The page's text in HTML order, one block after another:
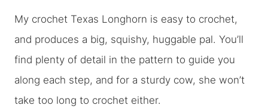
My crochet Texas Longhorn is easy to crochet,
and produces a big, squishy, huggable pal. You’ll
find plenty of detail in the pattern to guide you
along each step, and for a sturdy cow, she won’t
take too long to crochet either.